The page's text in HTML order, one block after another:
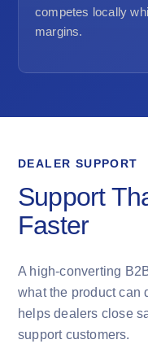
competes locally
margins.
DEALER SUPPORT
Support
Faster
A high-converting
what the product can
helps dealers close
support customers.